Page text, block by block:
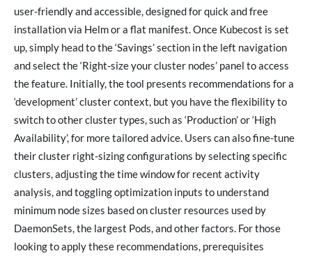
user-friendly and accessible, designed for quick and free
installation via Helm or a flat manifest. Once Kubecost is set
up, simply head to the ‘Savings’ section in the left navigation
and select the ‘Right-size your cluster nodes’ panel to access
the feature. Initially, the tool presents recommendations for a
‘development’ cluster context, but you have the flexibility to
switch to other cluster types, such as ‘Production’ or ‘High
Availability’, for more tailored advice. Users can also fine-tune
their cluster right-sizing configurations by selecting specific
clusters, adjusting the time window for recent activity
analysis, and toggling optimization inputs to understand
minimum node sizes based on cluster resources used by
DaemonSets, the largest Pods, and other factors. For those
looking to apply these recommendations, prerequisites